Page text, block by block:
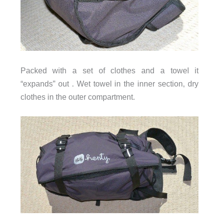
Packed with a set of clothes and a towel it
“expands” out . Wet towel in the inner section, dry
clothes in the outer compartment.